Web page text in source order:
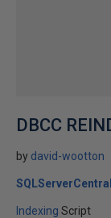
DBCC
by david-wootton
SQLServerCentral
Indexing Script